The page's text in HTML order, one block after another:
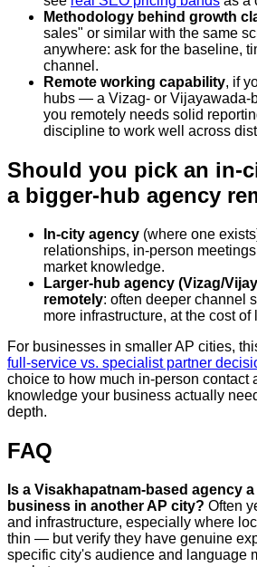
Methodology behind growth
sales" or similar with the same
anywhere: ask for the baseline,
channel.
Remote working capability, if
hubs — a Vizag- or Vijayawada-
you remotely needs solid
discipline to work well across
Should you pick an in-
a bigger-hub agency
In-city agency (where one
relationships, in-person
market knowledge.
Larger-hub agency (Vizag/
remotely: often deeper channel
more infrastructure, at the cost
For businesses in smaller AP cities,
full-service vs. specialist partner
choice to how much in-person contact
knowledge your business actually
depth.
FAQ
Is a Visakhapatnam-based agency
business in another AP city? Often
and infrastructure, especially where
thin — but verify they have genuine
specific city's audience and language